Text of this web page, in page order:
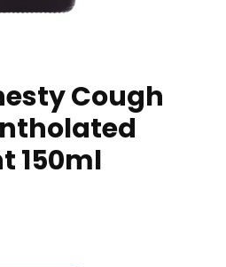
Cough
150ml